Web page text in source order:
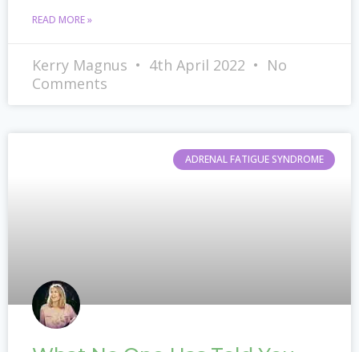
READ MORE »
Kerry Magnus 4th April 2022
No
Comments
ADRENAL FATIGUE SYNDROME